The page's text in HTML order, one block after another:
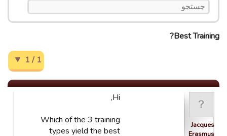
Best Training?
1 / 1
Jacques
Erasmus
Hi,
Which of the 3 training
types yield the best